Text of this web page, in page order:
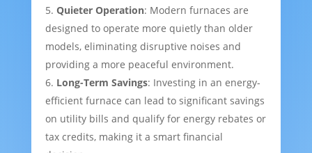
Quieter Operation: Modern furnaces are
designed to operate more quietly than older
models, eliminating disruptive noises and
providing a more peaceful environment.
Long-Term Savings: Investing in an energy-
efficient furnace can lead to significant savings
on utility bills and qualify for energy rebates or
tax credits, making it a smart financial